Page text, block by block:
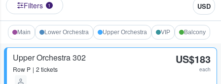
Filters 1 USD
Main Lower Orchestra Upper Orchestra VIP Balcony
Upper Orchestra 302
Row P 2 tickets
US$183
each